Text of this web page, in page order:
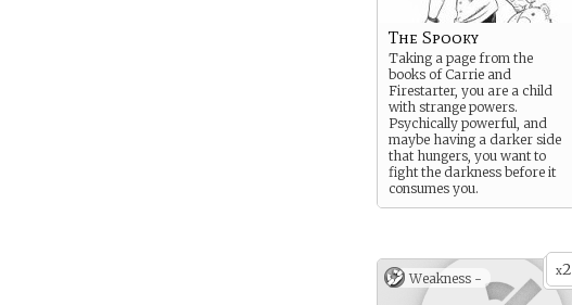
The Spooky
Taking a page from the
books of Carrie and
Firestarter, you are a child
with strange powers.
Psychically powerful, and
maybe having a darker side
that hungers, you want to
fight the darkness before it
consumes you.
x2
Weakness -